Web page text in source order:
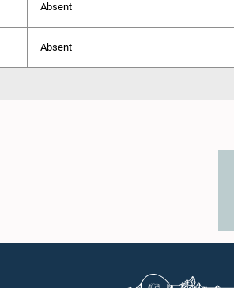
Absent
Absent